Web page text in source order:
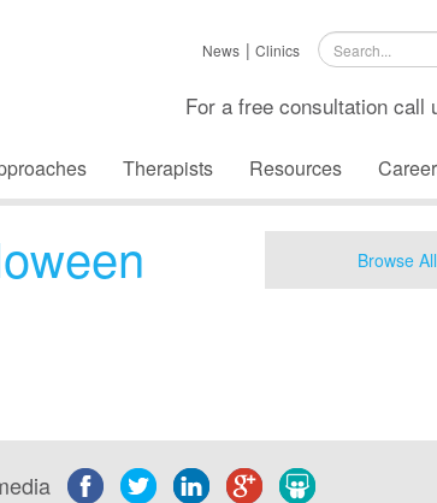
News Clinics
For a free consultation call
Therapists Resources
Browse